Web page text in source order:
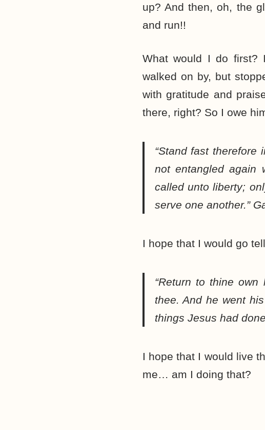
up? And then, oh, the
and run!!
What would I do first?
walked on by, but
with gratitude and
there, right? So I owe
“Stand fast
not entangled again
called unto liberty;
serve one another.”
I hope that I would go
“Return to thine
thee. And he went
things Jesus had
I hope that I would live
me… am I doing that?